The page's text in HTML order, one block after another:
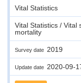
Vital Statistics
Vital Statistics / Vital
mortality
Survey date 2019
Update date 2020-09-